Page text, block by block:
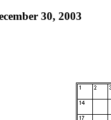
30, 2003